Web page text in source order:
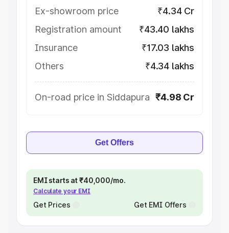
Ex-showroom price
₹4.34 Cr
Registration amount
₹43.40 lakhs
Insurance
₹17.03 lakhs
Others
₹4.34 lakhs
On-road price in Siddapura ₹4.98 Cr
Get Offers
EMI starts at ₹40,000/mo.
Calculate your EMI
Get Prices Get EMI Offers